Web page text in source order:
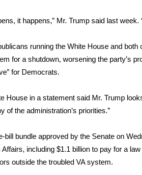
it happens,” Mr. Trump said last week.
running the White House and
for a shutdown, worsening the party’s
for Democrats.
House in a statement said Mr. Trump
of the administration’s priorities.”
bill bundle approved by the Senate on
Affairs, including $1.1 billion to pay for a
outside the troubled VA system.